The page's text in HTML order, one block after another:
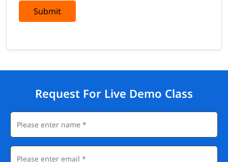
Submit
Request For Live Demo Class